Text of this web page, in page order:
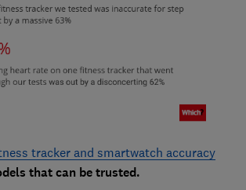
tracker and smartwatch accuracy
that can be trusted.